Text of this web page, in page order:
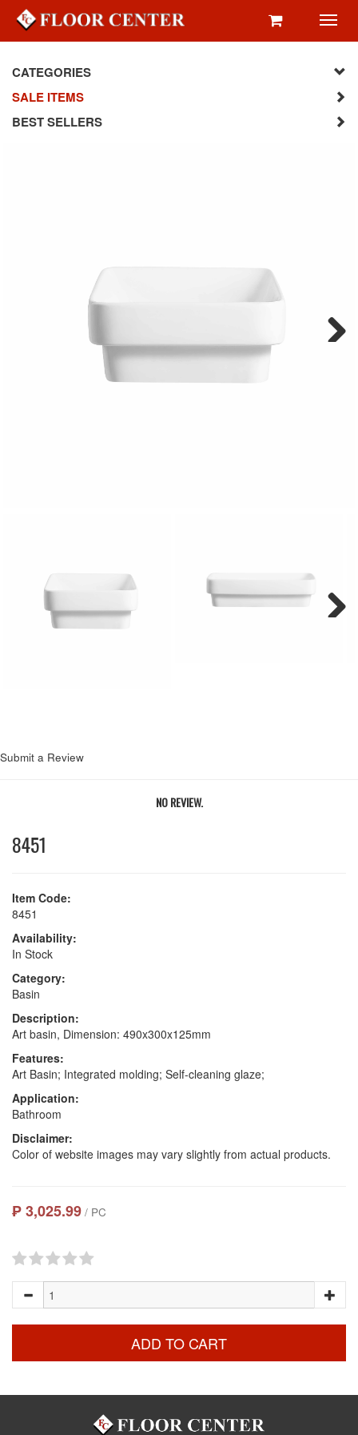
CATEGORIES
SALE ITEMS
BEST SELLERS
Submit a Review
NO REVIEW.
8451
Item Code:
8451
Availability:
In Stock
Category:
Basin
Description:
Art basin, Dimension: 490x300x125mm
Features:
Art Basin; Integrated molding; Self-cleaning glaze;
Application:
Bathroom
Disclaimer:
Color of website images may vary slightly from actual products.
₱ 3,025.99 / PC
ADD TO CART